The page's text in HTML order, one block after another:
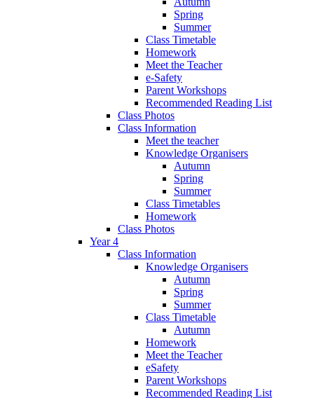
Spring
Summer
Class Timetable
Homework
Meet the Teacher
e-Safety
Parent Workshops
Recommended Reading List
Class Photos
Class Information
Meet the teacher
Knowledge Organisers
Autumn
Spring
Summer
Class Timetables
Homework
Class Photos
Year 4
Class Information
Knowledge Organisers
Autumn
Spring
Summer
Class Timetable
Autumn
Homework
Meet the Teacher
eSafety
Parent Workshops
Recommended Reading List